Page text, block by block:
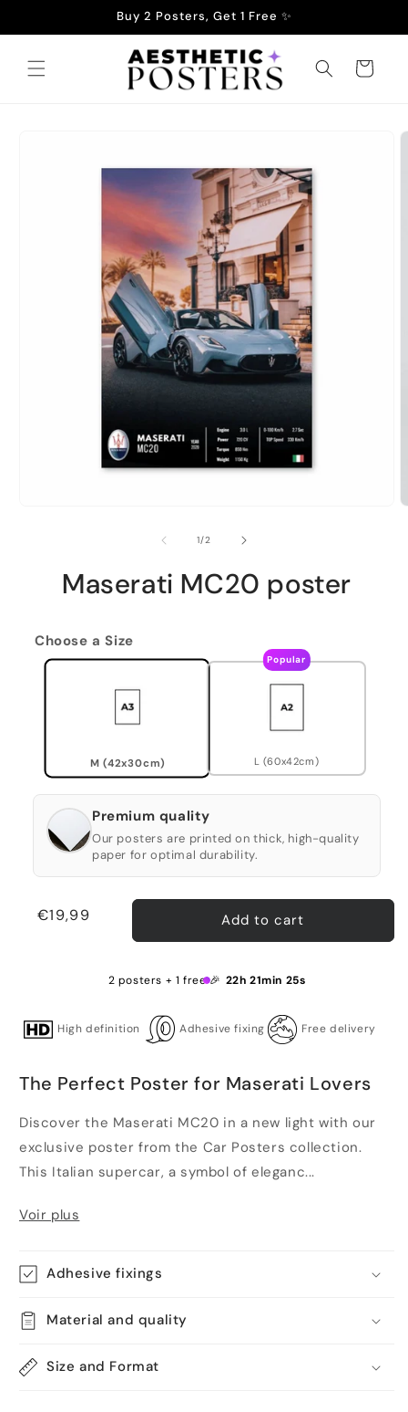
Buy 2 Posters, Get 1 Free ✨
Cart
1/of2
Maserati MC20 poster
Choose a Size
M (42x30cm)
Popular
L (60x42cm)
Premium quality
Our posters are printed on thick, high-quality
paper for optimal durability.
Regular
€19,99 Add to cart
2 posters + 1 free 🎉 22h 21min 25s
High definition Adhesive fixing Free delivery
The Perfect Poster for Maserati Lovers
Discover the Maserati MC20 in a new light with our
exclusive poster from the Car Posters collection.
This Italian supercar, a symbol of eleganc...
Voir plus
Adhesive fixings
Material and quality
Size and Format